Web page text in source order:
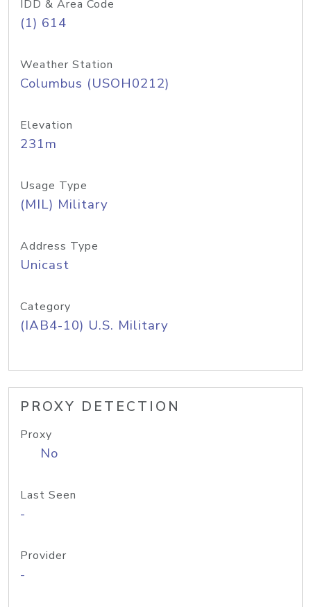
IDD & Area Code
(1) 614
Weather Station
Columbus (USOH0212)
Elevation
231m
Usage Type
(MIL) Military
Address Type
Unicast
Category
(IAB4-10) U.S. Military
PROXY DETECTION
Proxy
No
Last Seen
-
Provider
-